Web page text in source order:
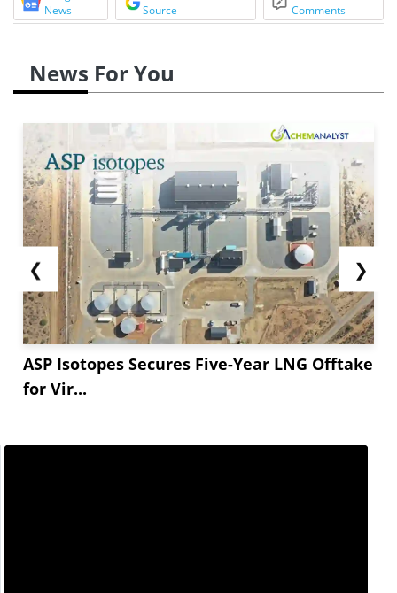
News
Source
Comments
News For You
❮
ASP Isotopes Secures Five-Year LNG Offtake
for Vir...
❯